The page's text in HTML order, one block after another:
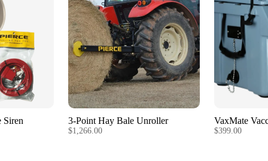
Siren 3-Point Hay Bale Unroller
$1,266.00
VaxMate
$399.00